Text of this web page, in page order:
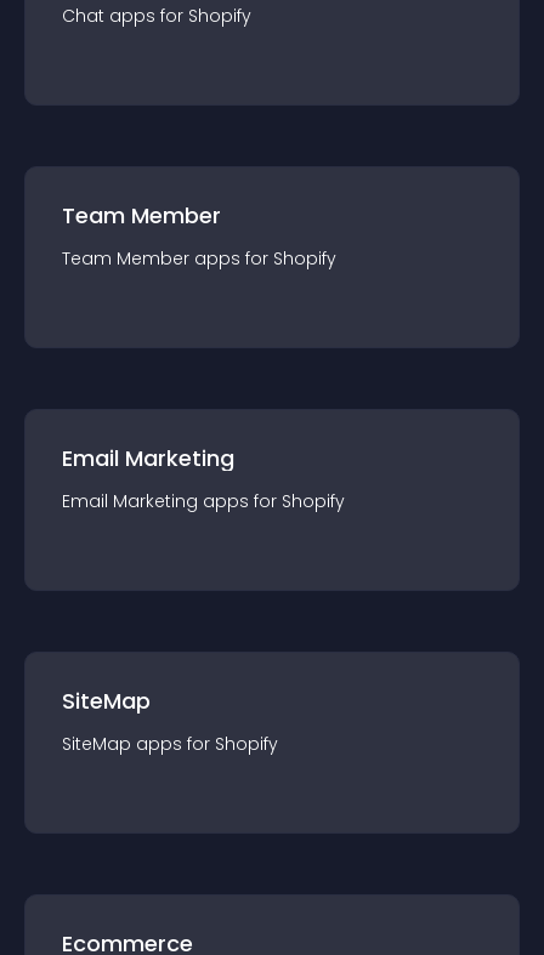
Chat apps for Shopify
Team Member
Team Member apps for Shopify
Email Marketing
Email Marketing apps for Shopify
SiteMap
SiteMap apps for Shopify
Ecommerce